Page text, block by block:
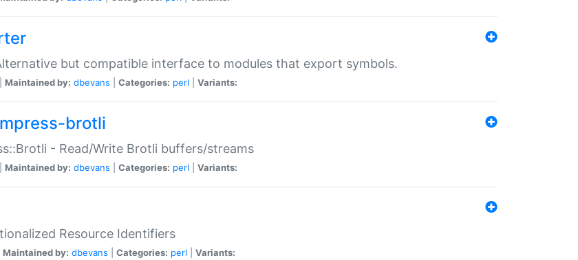
but compatible interface to modules that export symbols.
Maintained by: dbevans Categories: perl Variants:
brotli
- Read/Write Brotli buffers/streams
Maintained by: dbevans Categories: perl Variants:
Resource Identifiers
Maintained by: dbevans Categories: perl Variants: